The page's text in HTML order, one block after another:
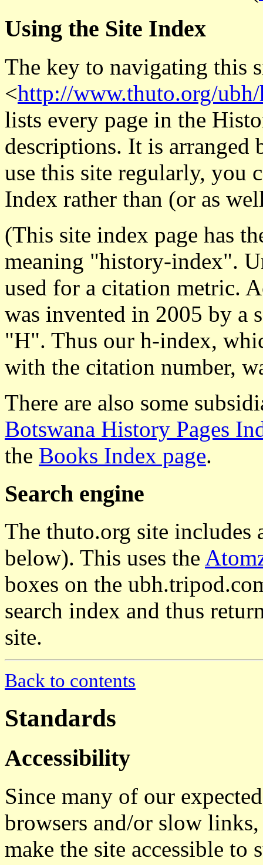
Using the Site Index
The key to navigating this
<http://www.thuto.org/
lists every page in the
descriptions. It is arranged
use this site regularly, you
Index rather than (or as
(This site index page has
meaning "history-index".
used for a citation metric.
was invented in 2005 by a
"H". Thus our h-index,
with the citation number,
There are also some
Botswana History Pages
the Books Index page.
Search engine
The thuto.org site includes
below). This uses the
boxes on the
search index and thus
site.
Back to contents
Standards
Accessibility
Since many of our
browsers and/or slow
make the site accessible to